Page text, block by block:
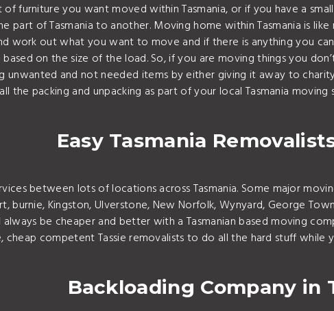
furniture you want moved within Tasmania, or if you have a
part of Tasmania to another. Moving home within Tasmania is
work out what you want to move and if there is anything you
on the size of the load. So, if you are moving things you
unwanted and not needed items by either giving it away to
the packing and unpacking as part of your local Tasmania moving
Easy Tasmania
between lots of locations across Tasmania. Some major
burnie, Kingston, Ulverstone, New Norfolk, Wynyard, George
be cheaper and better with a Tasmanian based moving
cheap competent Tassie removalists to do all the hard stuff
Backloading Company in